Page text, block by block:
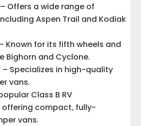
– Offers a wide range of
Aspen Trail and Kodiak
Known for its fifth wheels and
Bighorn and Cyclone.
– Specializes in high-quality
vans.
Class B RV
compact, fully-
vans.